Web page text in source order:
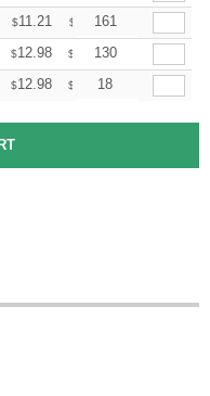
$11.21 $ 11.01
161
$12.98 $ 12.76
130
$12.98 $ 12.76
18